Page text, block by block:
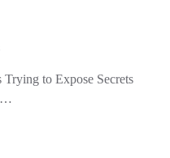
to Expose Secrets